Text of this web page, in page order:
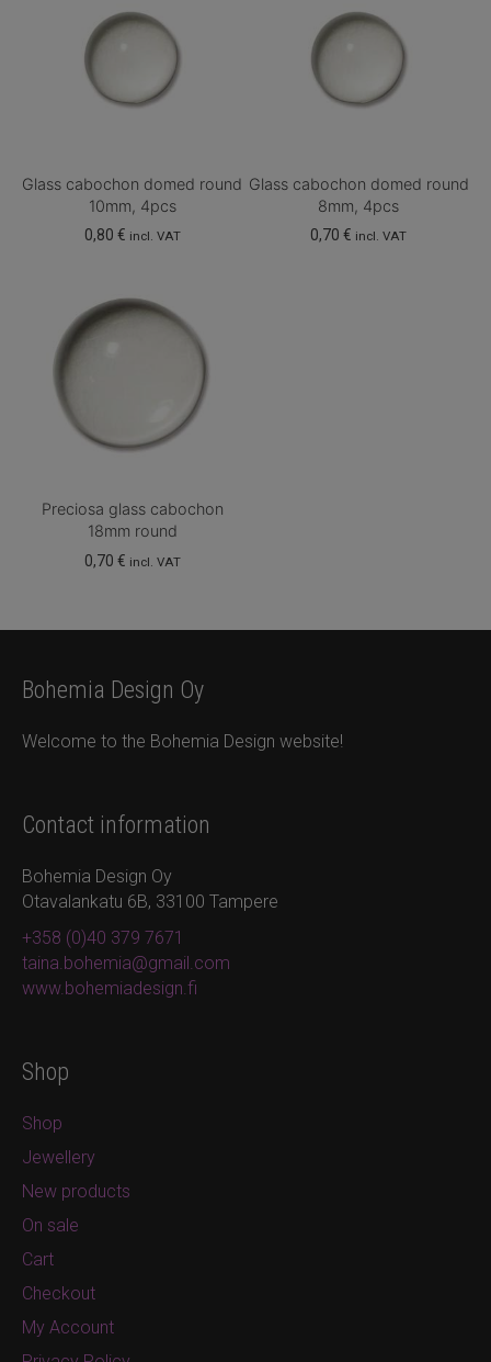
Glass cabochon domed round
10mm, 4pcs
0,80 € incl. VAT
Glass cabochon domed round
8mm, 4pcs
0,70€ incl. VAT
Preciosa glass cabochon
18mm round
0,70 € incl. VAT
Bohemia Design Oy
Welcome to the Bohemia Design website!
Contact information
Bohemia Design Oy
Otavalankatu 6B, 33100 Tampere
+358 (0)40 379 7671
taina.bohemia@gmail.com
www.bohemiadesign.fi
Shop
Shop
Jewellery
New products
On sale
Cart
Checkout
My Account